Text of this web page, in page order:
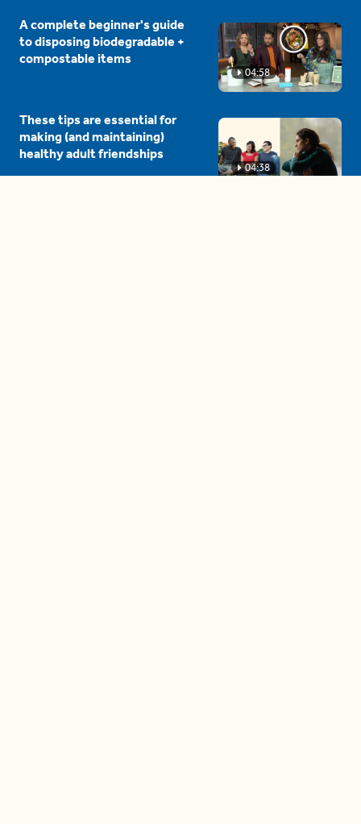
04:58
A complete beginner's guide
to disposing biodegradable +
compostable items
04:38
These tips are essential for
making (and maintaining)
healthy adult friendships